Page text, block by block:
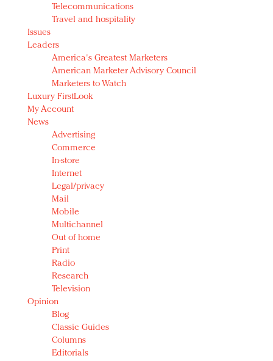
Telecommunications
Travel and hospitality
Issues
Leaders
America's Greatest Marketers
American Marketer Advisory Council
Marketers to Watch
Luxury FirstLook
My Account
News
Advertising
Commerce
In-store
Internet
Legal/privacy
Mail
Mobile
Multichannel
Out of home
Print
Radio
Research
Television
Opinion
Blog
Classic Guides
Columns
Editorials